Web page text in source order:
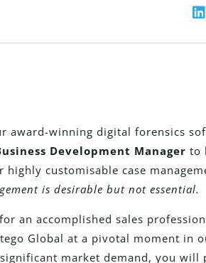
award-winning digital forensics
Development Manager to
highly customisable case
is desirable but not essential.
an accomplished sales
Global at a pivotal moment in
market demand, you will